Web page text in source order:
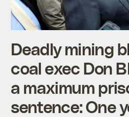
Deadly mining
coal exec Don
a maximum
sentence: One